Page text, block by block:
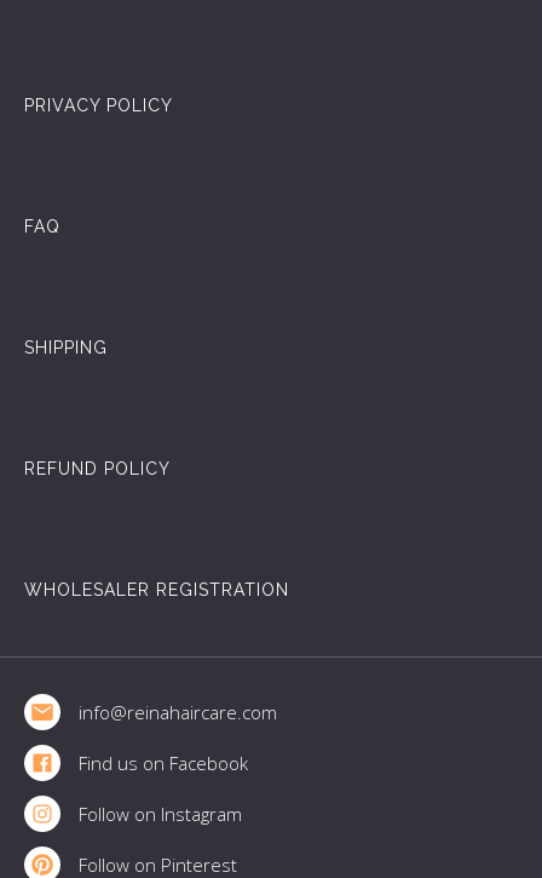
PRIVACY POLICY
FAQ
SHIPPING
REFUND POLICY
WHOLESALER REGISTRATION
info@reinahaircare.com
Find us on Facebook
Follow on Instagram
Follow on Pinterest